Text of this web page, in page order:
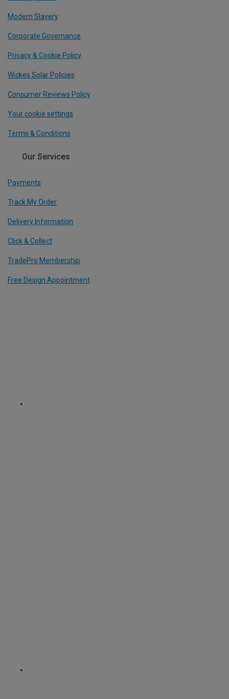
Modern Slavery
Corporate Governance
Privacy & Cookie Policy
Wickes Solar Policies
Consumer Reviews Policy
Your cookie settings
Terms & Conditions
Our Services
Payments
Track My Order
Delivery Information
Click & Collect
TradePro Membership
Free Design Appointment